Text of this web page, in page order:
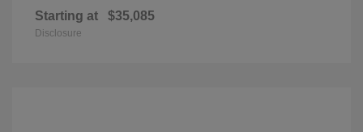
Starting at $35,085
Disclosure